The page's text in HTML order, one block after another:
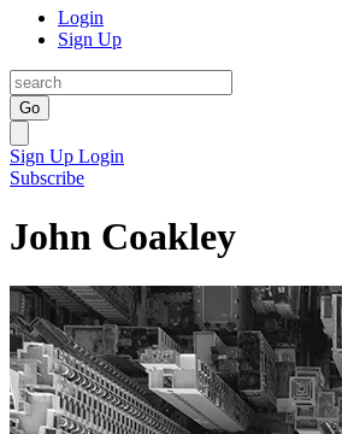
Login
Sign Up
Go
Sign Up Login
Subscribe
John Coakley